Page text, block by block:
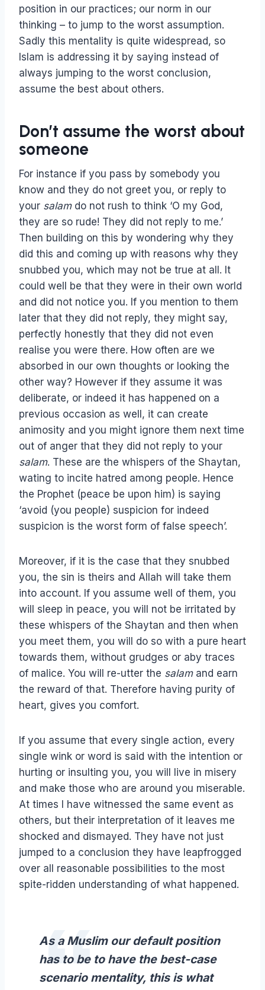
position in our practices; our norm in our
thinking – to jump to the worst assumption.
Sadly this mentality is quite widespread, so
Islam is addressing it by saying instead of
always jumping to the worst conclusion,
assume the best about others.
Don’t assume the worst about
someone
For instance if you pass by somebody you
know and they do not greet you, or reply to
your salamdo not rush to think ‘O my God,
they are so rude! They did not reply to me.’
Then building on this by wondering why they
did this and coming up with reasons why they
snubbed you, which may not be true at all. It
could well be that they were in their own world
and did not notice you. If you mention to them
later that they did not reply, they might say,
perfectly honestly that they did not even
realise you were there. How often are we
absorbed in our own thoughts or looking the
other way? However if they assume it was
deliberate, or indeed it has happened on a
previous occasion as well, it can create
animosity and you might ignore them next time
out of anger that they did not reply to your
salam. These are the whispers of the Shaytan,
wating to incite hatred among people. Hence
the Prophet (peace be upon him) is saying
‘avoid (you people) suspicion for indeed
suspicion is the worst form of false speech’.
Moreover, if it is the case that they snubbed
you, the sin is theirs and Allah will take them
into account. If you assume well of them, you
will sleep in peace, you will not be irritated by
these whispers of the Shaytan and then when
you meet them, you will do so with a pure heart
towards them, without grudges or aby traces
of malice. You will re-utter the salamand earn
the reward of that. Therefore having purity of
heart, gives you comfort.
If you assume that every single action, every
single wink or word is said with the intention or
hurting or insulting you, you will live in misery
and make those who are around you miserable.
At times I have witnessed the same event as
others, but their interpretation of it leaves me
shocked and dismayed. They have not just
jumped to a conclusion they have leapfrogged
over all reasonable possibilities to the most
spite-ridden understanding of what happened.
As a Muslim our default position
has to be to have the best-case
scenario mentality, this is what